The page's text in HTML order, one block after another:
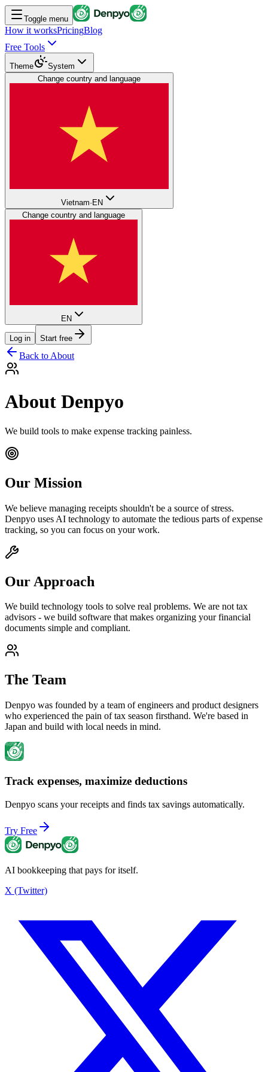
Toggle menu
How it worksPricingBlog
Free Tools
Theme
System
Change country and language
Vietnam· EN
Change country and language
EN
Log in Start free
Back to About
About Denpyo
We build tools to make expense tracking painless.
Our Mission
We believe managing receipts shouldn't be a source of stress.
Denpyo uses AI technology to automate the tedious parts of expense
tracking, so you can focus on your work.
Our Approach
We build technology tools to solve real problems. We are not tax
advisors - we build software that makes organizing your financial
documents simple and compliant.
The Team
Denpyo was founded by a team of engineers and product designers
who experienced the pain of tax season firsthand. We're based in
Japan and build with local needs in mind.
Track expenses, maximize deductions
Denpyo scans your receipts and finds tax savings automatically.
Try Free
AI bookkeeping that pays for itself.
X (Twitter)